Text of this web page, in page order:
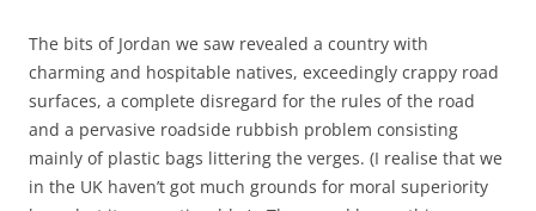
The bits of Jordan we saw revealed a country with
charming and hospitable natives, exceedingly crappy road
surfaces, a complete disregard for the rules of the road
and a pervasive roadside rubbish problem consisting
mainly of plastic bags littering the verges. (I realise that we
in the UK haven’t got much grounds for moral superiority